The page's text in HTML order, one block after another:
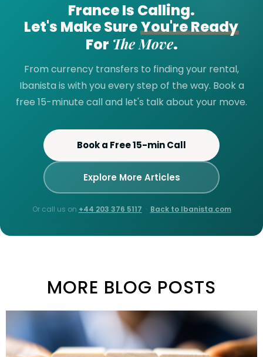
France Is Calling.
Let's Make SureYou're Ready
For The Move.
From currency transfers to finding your rental,
Ibanista is with you every step of the way. Book a
free 15-minute call and let's talk about your move.
Book a Free 15-min Call
Explore More Articles
Or call us on +44 203 376 5117 · Back to Ibanista.com
MORE BLOG POSTS